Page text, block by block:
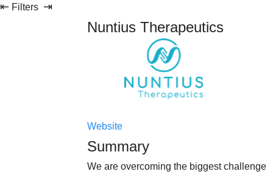
⇤ Filters ⇥
Nuntius Therapeutics
Website
Summary
We are overcoming the biggest challenge